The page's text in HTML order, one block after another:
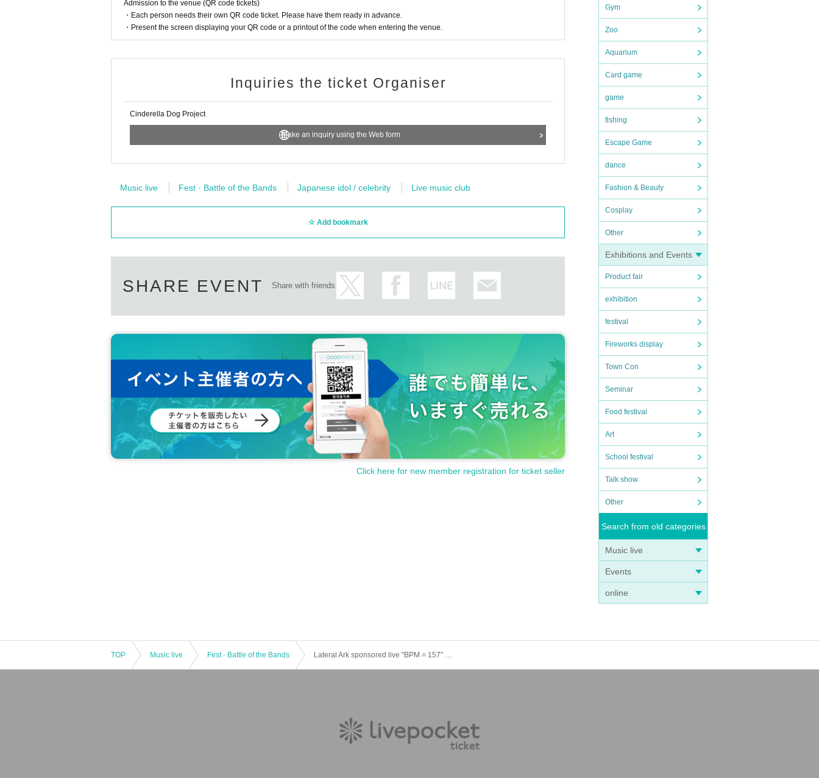
Gym
Zoo
Aquarium
Card game
game
fishing
Escape Game
dance
Fashion & Beauty
Cosplay
Other
Exhibitions and Events
Product fair
exhibition
festival
Fireworks display
Town Con
Seminar
Food festival
Art
School festival
Talk show
Other
Search from old categories
Music live
Events
online
Admission to the venue (QR code tickets)
・Each person needs their own QR code ticket. Please have them ready in advance.
・Present the screen displaying your QR code or a printout of the code when entering the venue.
Inquiries the ticket Organiser
Cinderella Dog Project
Make an inquiry using the Web form
Music live Fest · Battle of the Bands Japanese idol / celebrity Live music club
Add bookmark
SHARE EVENT Share with friends
Click here for new member registration for ticket seller
TOP Music live Fest · Battle of the Bands Lateral Ark sponsored live "BPM = 157" Vol.10